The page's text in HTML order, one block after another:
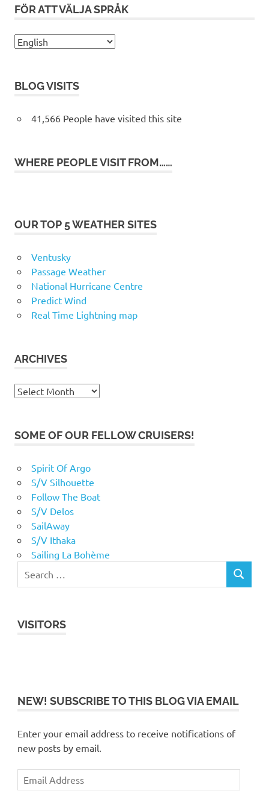
FÖR ATT VÄLJA SPRÅK
BLOG VISITS
41,566 People have visited this site
WHERE PEOPLE VISIT FROM……
OUR TOP 5 WEATHER SITES
Ventusky
Passage Weather
National Hurricane Centre
Predict Wind
Real Time Lightning map
ARCHIVES
Archives
SOME OF OUR FELLOW CRUISERS!
Spirit Of Argo
S/V Silhouette
Follow The Boat
S/V Delos
SailAway
S/V Ithaka
Sailing La Bohème
VISITORS
NEW! SUBSCRIBE TO THIS BLOG VIA EMAIL
Enter your email address to receive notifications of
new posts by email.
Email